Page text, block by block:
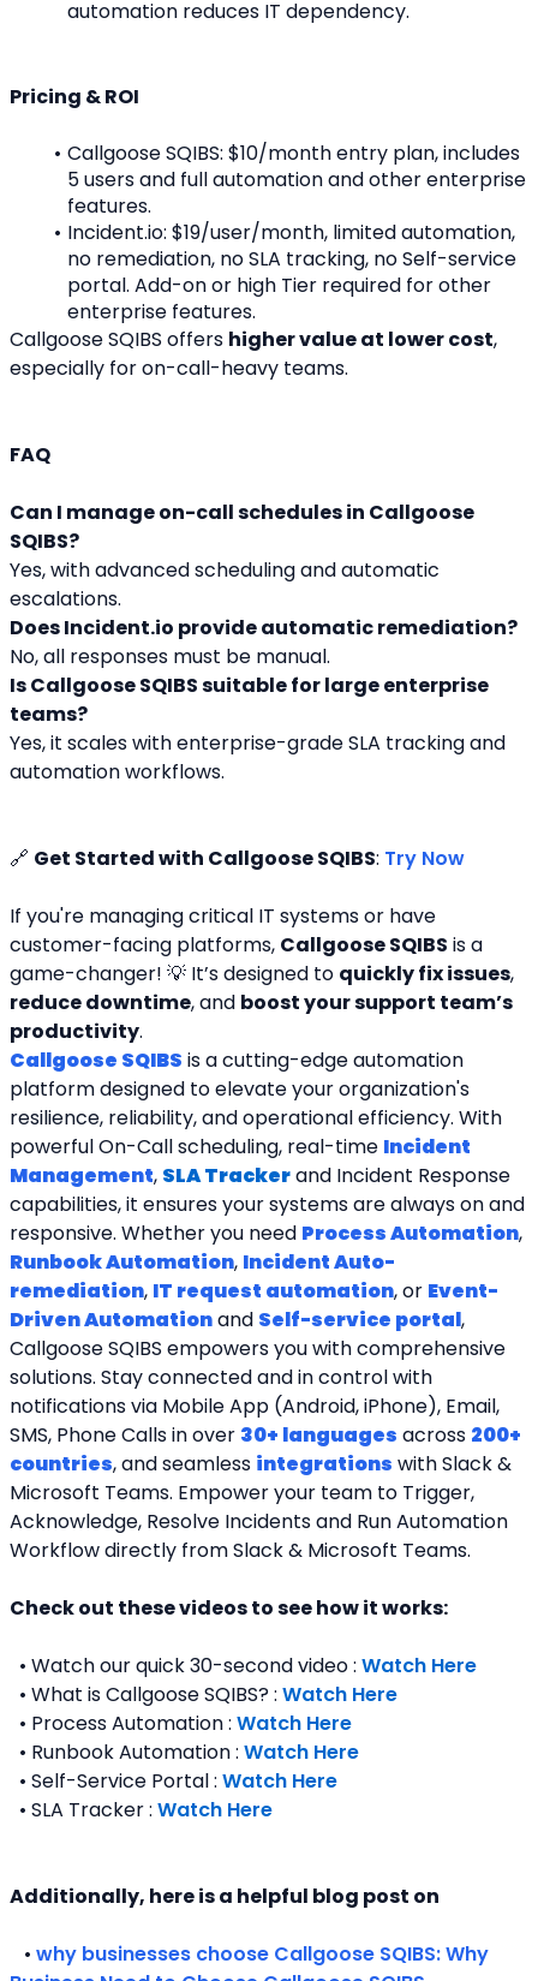
automation reduces IT dependency.
Pricing & ROI
Callgoose SQIBS: $10/month entry plan, includes
5 users and full automation and other enterprise
features.
Incident.io: $19/user/month, limited automation,
no remediation, no SLA tracking, no Self-service
portal. Add-on or high Tier required for other
enterprise features.
Callgoose SQIBS offers higher value at lower cost,
especially for on-call-heavy teams.
FAQ
Can I manage on-call schedules in Callgoose
SQIBS?
Yes, with advanced scheduling and automatic
escalations.
Does Incident.io provide automatic remediation?
No, all responses must be manual.
Is Callgoose SQIBS suitable for large enterprise
teams?
Yes, it scales with enterprise-grade SLA tracking and
automation workflows.
🔗 Get Started with Callgoose SQIBS: Try Now
If you're managing critical IT systems or have
customer-facing platforms, Callgoose SQIBS is a
game-changer! 💡 It’s designed to quickly fix issues
reduce downtime, and boost your support team’s
productivity.
Callgoose SQIBS is a cutting-edge automation
platform designed to elevate your organization's
resilience, reliability, and operational efficiency. With
powerful On-Call scheduling, real-time Incident
Management, SLA Trackerand Incident Response
capabilities, it ensures your systems are always on and
responsive. Whether you need Process Automation
Runbook Automation, Incident Auto-
remediation, IT request automation, or Event-
Driven Automation and Self-service portal,
Callgoose SQIBS empowers you with comprehensive
solutions. Stay connected and in control with
notifications via Mobile App (Android, iPhone), Email,
SMS, Phone Calls in over 30+ languages across 200+
countries, and seamless integrations with Slack &
Microsoft Teams. Empower your team to Trigger,
Acknowledge, Resolve Incidents and Run Automation
Workflow directly from Slack & Microsoft Teams.
Check out these videos to see how it works:
• Watch our quick 30-second video : Watch Here
• What is Callgoose SQIBS? : Watch Here
• Process Automation : Watch Here
• Runbook Automation : Watch Here
• Self-Service Portal : Watch Here
• SLA Tracker : Watch Here
Additionally, here is a helpful blog post on
• why businesses choose Callgoose SQIBS: Why